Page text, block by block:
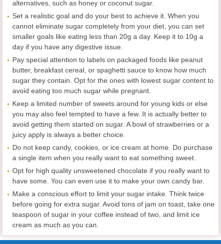
alternatives, such as honey or coconut sugar.
Set a realistic goal and do your best to achieve it. When you
cannot eliminate sugar completely from your diet, you can set
smaller goals like eating less than 20g a day. Keep it to 10g a
day if you have any digestive issue.
Pay special attention to labels on packaged foods like peanut
butter, breakfast cereal, or spaghetti sauce to know how much
sugar they contain. Opt for the ones with lowest sugar content to
avoid eating too much sugar while pregnant.
Keep a limited number of sweets around for young kids or else
you may also feel tempted to have a few. It is actually better to
avoid getting them started on sugar. A bowl of strawberries or a
juicy apply is always a better choice.
Do not keep candy, cookies, or ice cream at home. Do purchase
a single item when you really want to eat something sweet.
Opt for high quality unsweetened chocolate if you really want to
have some. You can even use it to make your own candy bar.
Make a conscious effort to limit your sugar intake. Think twice
before going for extra sugar. Avoid tons of jam on toast, take one
teaspoon of sugar in your coffee instead of two, and limit ice
cream as much as you can.